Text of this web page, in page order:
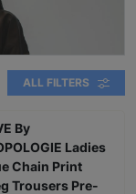
ALL FILTERS